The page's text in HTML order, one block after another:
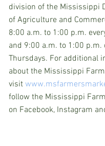
division of the Mississippi
of Agriculture and
8:00 a.m. to 1:00 p.m.
and 9:00 a.m. to 1:00 p.m.
Thursdays. For additional
about the Mississippi
visit
follow the Mississippi
on Facebook, Instagram